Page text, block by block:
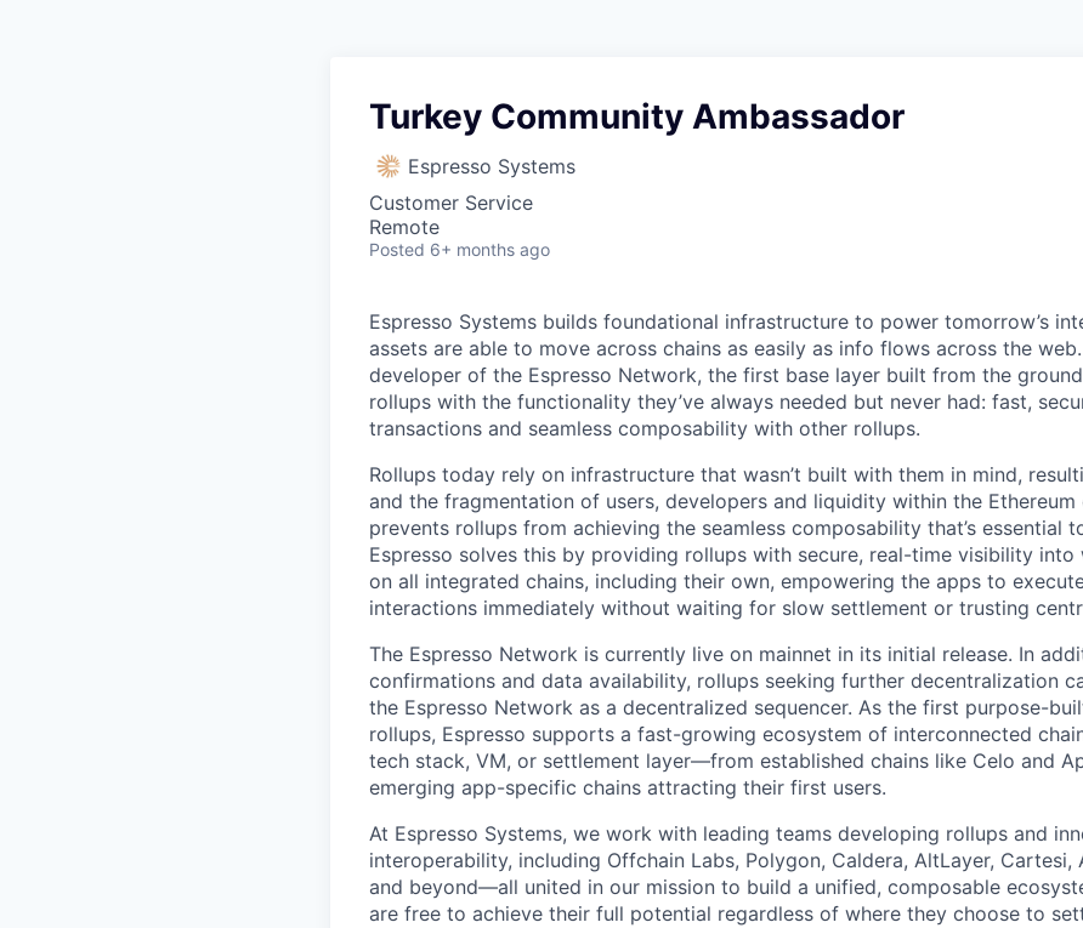
Turkey Community Ambassador
Espresso Systems
Customer Service
Remote
Posted 6+ months ago
Espresso Systems builds foundational infrastructure to power tomorrow’s
assets are able to move across chains as easily as info flows across the web.
developer of the Espresso Network, the first base layer built from the
rollups with the functionality they’ve always needed but never had: fast,
transactions and seamless composability with other rollups.
Rollups today rely on infrastructure that wasn’t built with them in mind,
and the fragmentation of users, developers and liquidity within the Ethereum
prevents rollups from achieving the seamless composability that’s essential
Espresso solves this by providing rollups with secure, real-time visibility into
on all integrated chains, including their own, empowering the apps to
interactions immediately without waiting for slow settlement or trusting
The Espresso Network is currently live on mainnet in its initial release. In
confirmations and data availability, rollups seeking further decentralization
the Espresso Network as a decentralized sequencer. As the first purpose-
rollups, Espresso supports a fast-growing ecosystem of interconnected
tech stack, VM, or settlement layer—from established chains like Celo and
emerging app-specific chains attracting their first users.
At Espresso Systems, we work with leading teams developing rollups and
interoperability, including Offchain Labs, Polygon, Caldera, AltLayer, Cartesi,
and beyond—all united in our mission to build a unified, composable
are free to achieve their full potential regardless of where they choose to